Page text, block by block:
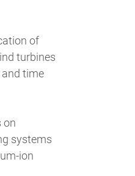
of
turbines
time
on
systems
ion